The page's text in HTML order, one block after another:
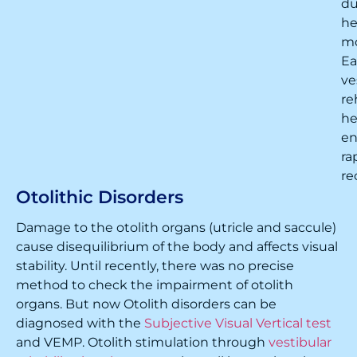
Otolithic Disorders
Damage to the otolith organs (utricle and saccule)
cause disequilibrium of the body and affects visual
stability. Until recently, there was no precise
method to check the impairment of otolith
organs. But now Otolith disorders can be
diagnosed with the Subjective Visual Vertical test
and VEMP. Otolith stimulation through vestibular